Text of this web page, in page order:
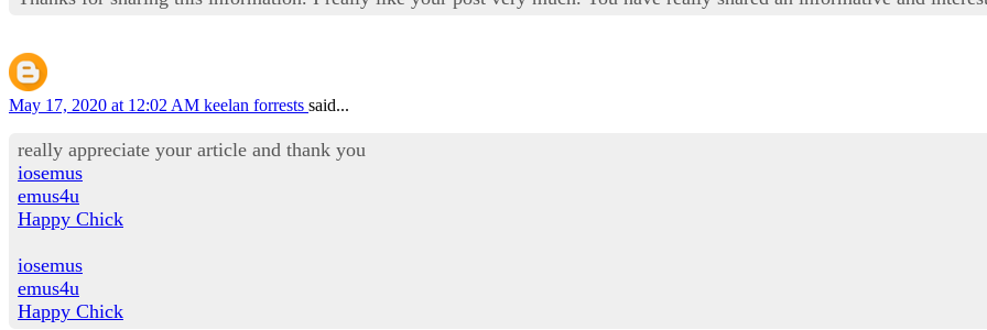
May 17, 2020 at 12:02 AM keelan forrests said...
really appreciate your article and thank you
iosemus
emus4u
Happy Chick
iosemus
emus4u
Happy Chick